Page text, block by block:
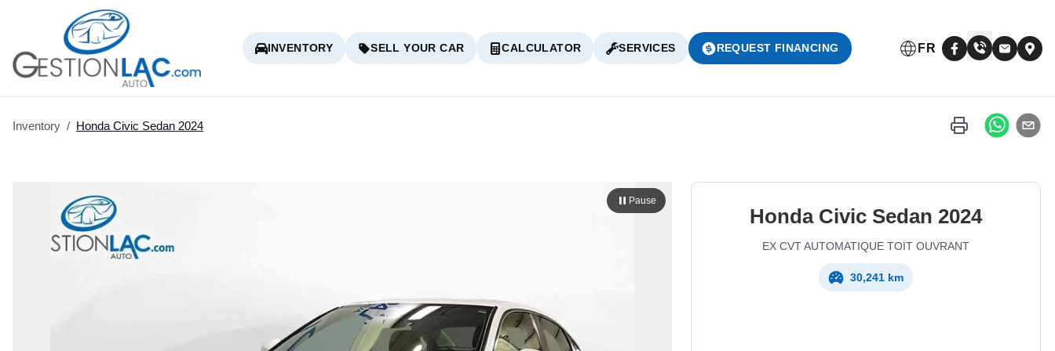
INVENTORY SELL YOUR CAR CALCULATOR SERVICES REQUEST FINANCING FR
Inventory / Honda Civic Sedan 2024
Pause
Honda Civic Sedan 2024
EX CVT AUTOMATIQUE TOIT OUVRANT
30,241 km